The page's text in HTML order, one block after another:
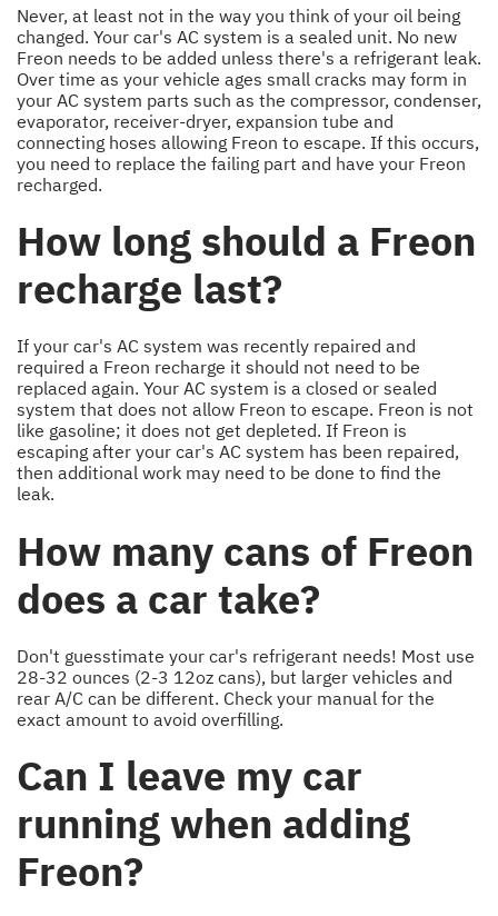
Never, at least not in the way you think of your oil being
changed. Your car's AC system is a sealed unit. No new
Freon needs to be added unless there's a refrigerant leak.
Over time as your vehicle ages small cracks may form in
your AC system parts such as the compressor, condenser,
evaporator, receiver-dryer, expansion tube and
connecting hoses allowing Freon to escape. If this occurs,
you need to replace the failing part and have your Freon
recharged.
How long should a Freon
recharge last?
If your car's AC system was recently repaired and
required a Freon recharge it should not need to be
replaced again. Your AC system is a closed or sealed
system that does not allow Freon to escape. Freon is not
like gasoline; it does not get depleted. If Freon is
escaping after your car's AC system has been repaired,
then additional work may need to be done to find the
leak.
How many cans of Freon
does a car take?
Don't guesstimate your car's refrigerant needs! Most use
28-32 ounces (2-3 12oz cans), but larger vehicles and
rear A/C can be different. Check your manual for the
exact amount to avoid overfilling.
Can I leave my car
running when adding
Freon?